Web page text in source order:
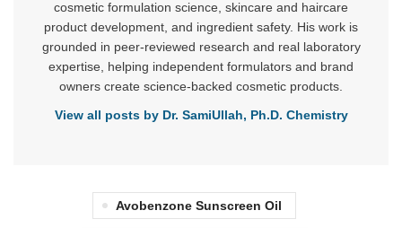
cosmetic formulation science, skincare and haircare
product development, and ingredient safety. His work is
grounded in peer-reviewed research and real laboratory
expertise, helping independent formulators and brand
owners create science-backed cosmetic products.
View all posts by Dr. SamiUllah, Ph.D. Chemistry
Avobenzone Sunscreen Oil